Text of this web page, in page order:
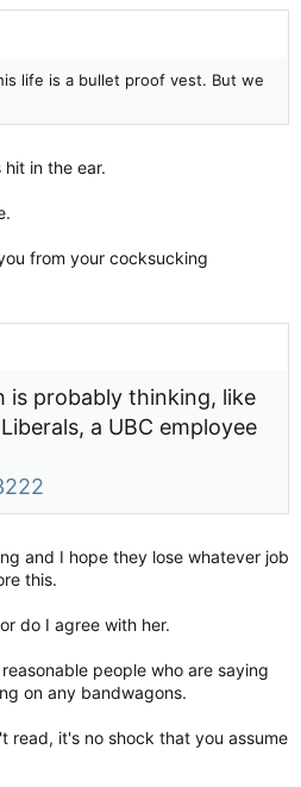
life is a bullet proof vest. But we
hit in the ear.
from your cocksucking
is probably thinking, like
a UBC employee
and I hope they lose whatever job
this.
do I agree with her.
people who are saying
on any bandwagons.
read, it's no shock that you assume